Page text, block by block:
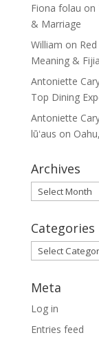
Fiona folau on
& Marriage
William on
Meaning &
Antoniette
Top Dining
Antoniette
lūʻaus on
Archives
Archives
Categories
Categories
Meta
Log in
Entries feed